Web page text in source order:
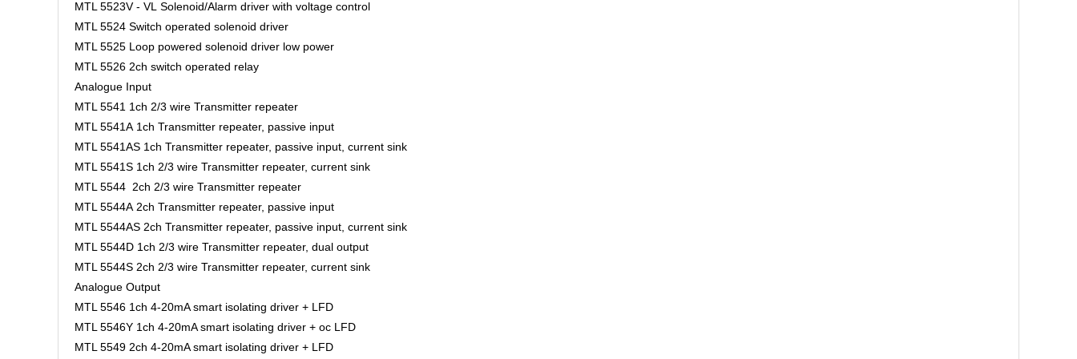
MTL 5523V - VL Solenoid/Alarm driver with voltage control
MTL 5524 Switch operated solenoid driver
MTL 5525 Loop powered solenoid driver low power
MTL 5526 2ch switch operated relay
Analogue Input
MTL 5541 1ch 2/3 wire Transmitter repeater
MTL 5541A 1ch Transmitter repeater, passive input
MTL 5541AS 1ch Transmitter repeater, passive input, current sink
MTL 5541S 1ch 2/3 wire Transmitter repeater, current sink
MTL 5544 2ch 2/3 wire Transmitter repeater
MTL 5544A 2ch Transmitter repeater, passive input
MTL 5544AS 2ch Transmitter repeater, passive input, current sink
MTL 5544D 1ch 2/3 wire Transmitter repeater, dual output
MTL 5544S 2ch 2/3 wire Transmitter repeater, current sink
Analogue Output
MTL 5546 1ch 4-20mA smart isolating driver + LFD
MTL 5546Y 1ch 4-20mA smart isolating driver + oc LFD
MTL 5549 2ch 4-20mA smart isolating driver + LFD